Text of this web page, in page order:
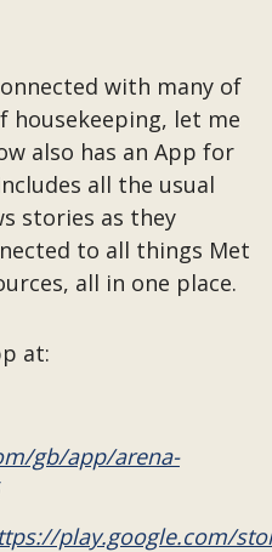
with many of
housekeeping, let me
also has an App for
all the usual
stories as they
to all things Met
all in one place.
at:
gb/app/arena-
play.google.com/